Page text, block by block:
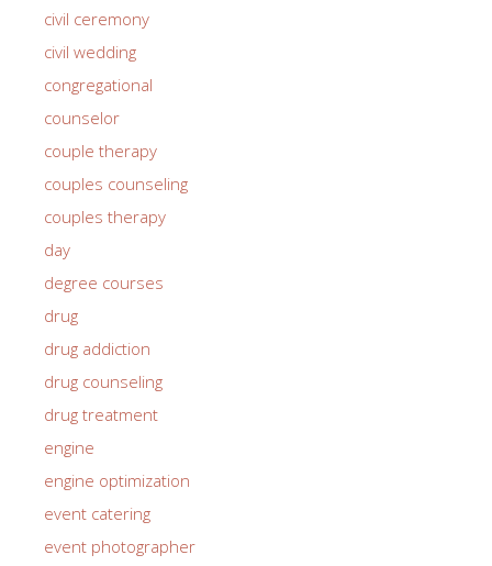
civil ceremony
civil wedding
congregational
counselor
couple therapy
couples counseling
couples therapy
day
degree courses
drug
drug addiction
drug counseling
drug treatment
engine
engine optimization
event catering
event photographer